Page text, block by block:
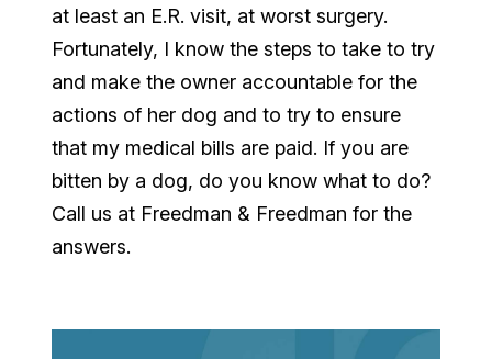
at least an E.R. visit, at worst surgery.
Fortunately, I know the steps to take to try
and make the owner accountable for the
actions of her dog and to try to ensure
that my medical bills are paid. If you are
bitten by a dog, do you know what to do?
Call us at Freedman & Freedman for the
answers.